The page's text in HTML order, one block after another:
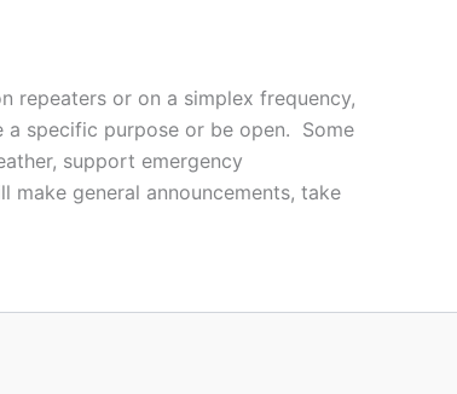
repeaters or on a simplex frequency,
specific purpose or be open. Some
support emergency
general announcements, take